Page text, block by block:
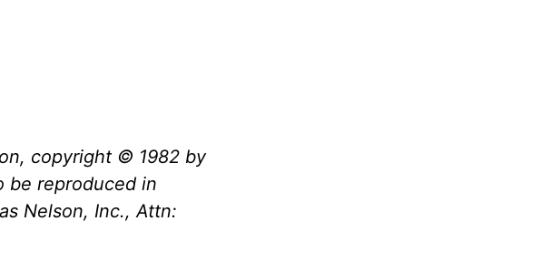
copyright © 1982 by
be reproduced in
Nelson, Inc., Attn: